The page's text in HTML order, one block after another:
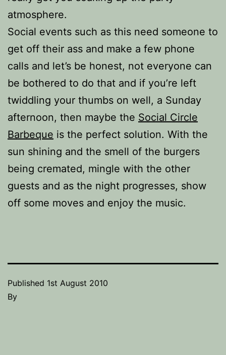
atmosphere.
Social events such as this need someone to
get off their ass and make a few phone
calls and let’s be honest, not everyone can
be bothered to do that and if you’re left
twiddling your thumbs on well, a Sunday
afternoon, then maybe the Social Circle
Barbeque is the perfect solution. With the
sun shining and the smell of the burgers
being cremated, mingle with the other
guests and as the night progresses, show
off some moves and enjoy the music.
Published 1st August 2010
By